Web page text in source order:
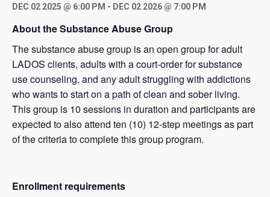
DEC 02 2025 @ 6:00 PM - DEC 02 2026 @ 7:00 PM
About the Substance Abuse Group
The substance abuse group is an open group for adult
LADOS clients, adults with a court-order for substance
use counseling, and any adult struggling with addictions
who wants to start on a path of clean and sober living.
This group is 10 sessions in duration and participants are
expected to also attend ten (10) 12-step meetings as part
of the criteria to complete this group program.
Enrollment requirements